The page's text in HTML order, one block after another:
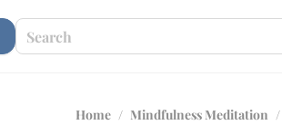
Home / Mindfulness Meditation /